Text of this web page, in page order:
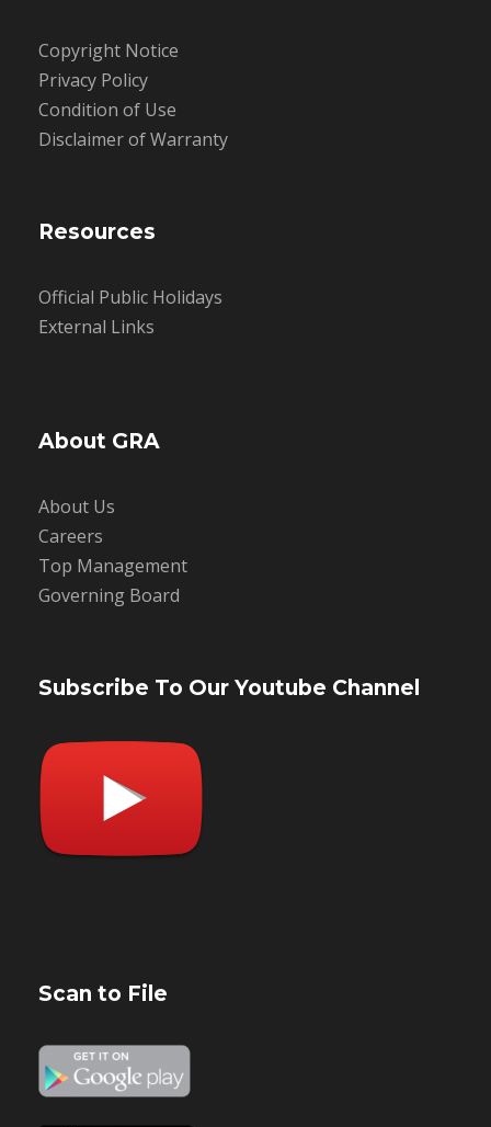
Copyright Notice
Privacy Policy
Condition of Use
Disclaimer of Warranty
Resources
Official Public Holidays
External Links
About GRA
About Us
Careers
Top Management
Governing Board
Subscribe To Our Youtube Channel
Scan to File